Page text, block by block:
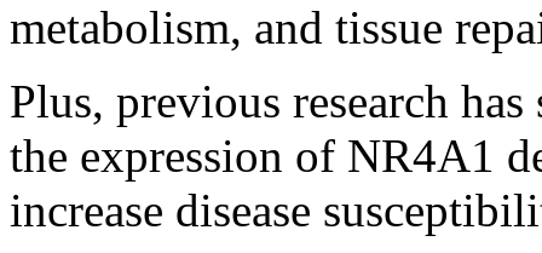
metabolism, and tissue
Plus, previous research
the expression of NR4A1
increase disease